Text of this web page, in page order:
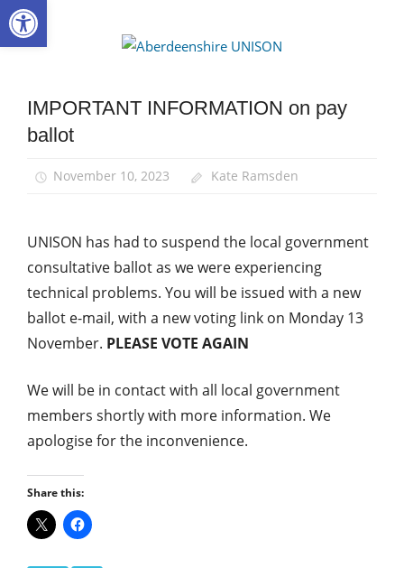
Skip
to
News
Pay
IMPORTANT INFORMATION on pay
ballot
November 10, 2023 Kate Ramsden
UNISON has had to suspend the local government
consultative ballot as we were experiencing
technical problems. You will be issued with a new
ballot e-mail, with a new voting link on Monday 13
November. PLEASE VOTE AGAIN
We will be in contact with all local government
members shortly with more information. We
apologise for the inconvenience.
Share this: